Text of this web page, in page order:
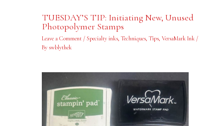
TUESDAY’S TIP: Initiating New, Unused
Photopolymer Stamps
Leave a Comment / Specialty inks, Techniques, Tips, VersaMark Ink/
By swblythek